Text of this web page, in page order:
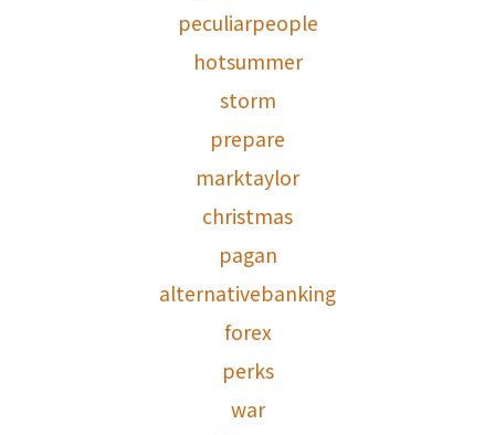
peculiarpeople
hotsummer
storm
prepare
marktaylor
christmas
pagan
alternativebanking
forex
perks
war